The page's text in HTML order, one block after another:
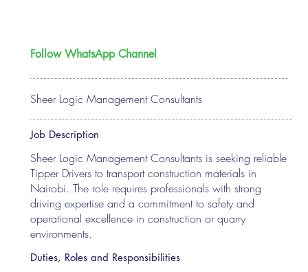
Sheer Logic Management Consultants
Follow WhatsApp Channel
Job Description
Sheer Logic Management Consultants is seeking reliable
Tipper Drivers to transport construction materials in
Nairobi. The role requires professionals with strong
driving expertise and a commitment to safety and
operational excellence in construction or quarry
environments.
Duties, Roles and Responsibilities